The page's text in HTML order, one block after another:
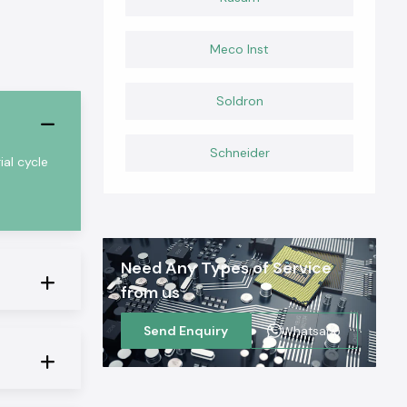
cycle
Meco Inst
Soldron
Schneider
Need Any Types of Service
from us
Send Enquiry Whatsapp